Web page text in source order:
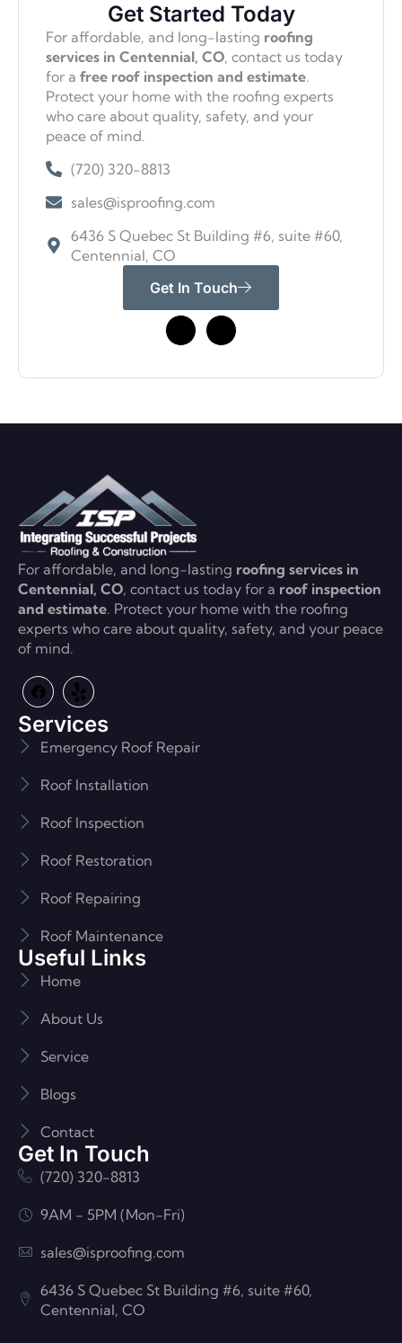
Get Started Today
For affordable, and long-lasting roofing
services in Centennial, CO, contact us today
for a free roof inspection and estimate.
Protect your home with the roofing experts
who care about quality, safety, and your
peace of mind.
(720) 320-8813
sales@isproofing.com
6436 S Quebec St Building #6, suite #60,
Centennial, CO
Get In Touch
For affordable, and long-lasting roofing services in
Centennial, CO, contact us today for a roof inspection
and estimate. Protect your home with the roofing
experts who care about quality, safety, and your peace
of mind.
Services
Emergency Roof Repair
Roof Installation
Roof Inspection
Roof Restoration
Roof Repairing
Roof Maintenance
Useful Links
Home
About Us
Service
Blogs
Contact
Get In Touch
(720) 320-8813
9AM - 5PM (Mon-Fri)
sales@isproofing.com
6436 S Quebec St Building #6, suite #60,
Centennial, CO